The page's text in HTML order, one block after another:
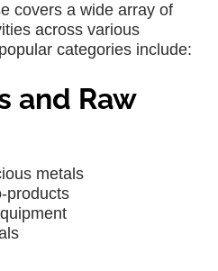
covers a wide array of
across various
categories include:
and Raw
metals
products